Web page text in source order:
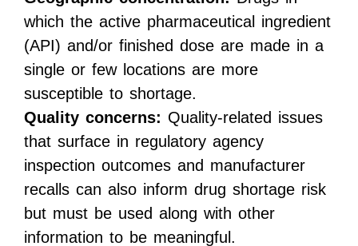
which the active pharmaceutical ingredient
(API) and/or finished dose are made in a
single or few locations are more
susceptible to shortage.
Quality concerns: Quality-related issues
that surface in regulatory agency
inspection outcomes and manufacturer
recalls can also inform drug shortage risk
but must be used along with other
information to be meaningful.